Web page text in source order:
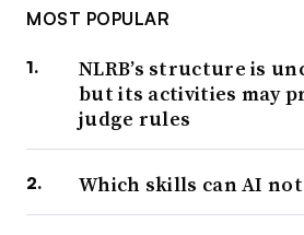
MOST POPULAR
NLRB’s structure is
but its activities may
judge rules
Which skills can AI not